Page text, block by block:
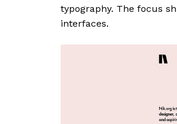
typography. The focus
interfaces.